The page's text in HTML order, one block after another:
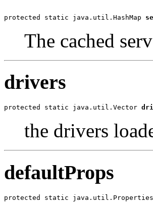
protected static java.util.HashMap
The cached
drivers
protected static java.util.Vector
the drivers
defaultProps
protected static